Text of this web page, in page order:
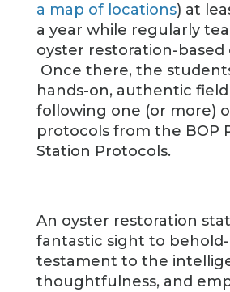
a map of locations) at
a year while regularly
oyster restoration-
Once there, the
hands-on, authentic
following one (or more)
protocols from the BOP
Station Protocols.
An oyster restoration
fantastic sight to behold-
testament to the
thoughtfulness, and